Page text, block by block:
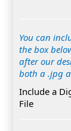
You can
the box
after our
both a .jpg
Include a
File